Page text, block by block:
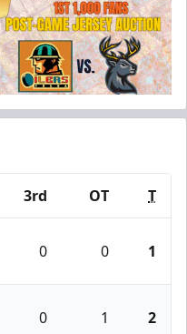
3rd OT T
0 0 1
0 1 2